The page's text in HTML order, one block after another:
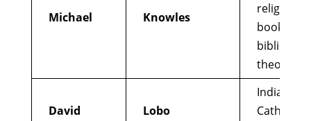
Michael Knowles
religious
books;
biblical
theology
David Lobo
Indian
Catholic